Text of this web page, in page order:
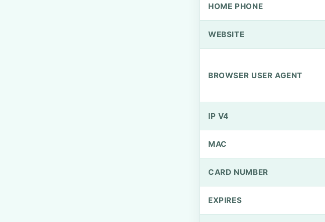
HOME PHONE
WEBSITE
BROWSER USER AGENT
IP V4
MAC
CARD NUMBER
EXPIRES